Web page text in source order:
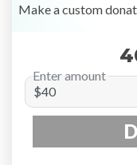
Make a custom
Enter amount